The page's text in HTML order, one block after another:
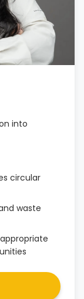
into
circular
waste